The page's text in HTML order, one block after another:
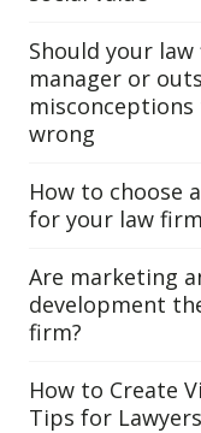
Should your
manager or
wrong
How to choose
for your law firm
Are marketing
development
firm?
How to Create
Tips for